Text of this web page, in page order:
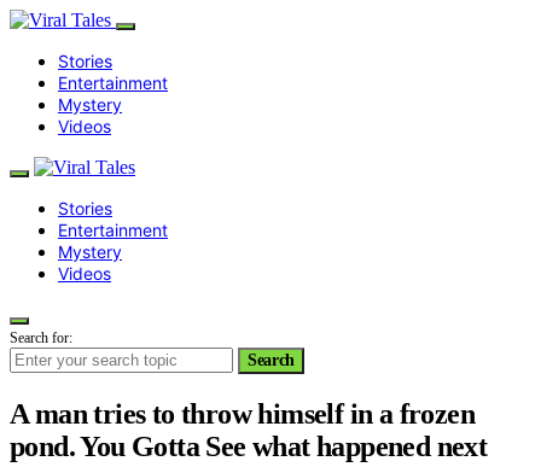
Stories
Entertainment
Mystery
Videos
Stories
Entertainment
Mystery
Videos
Search for:
Search
A man tries to throw himself in a frozen
pond. You Gotta See what happened next